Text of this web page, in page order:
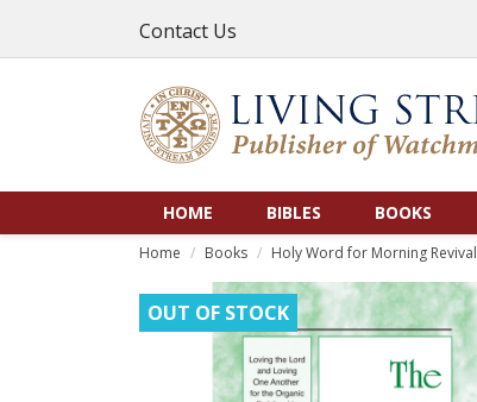
Contact Us
HOME BIBLES BOOKS
Home Books Holy Word for Morning Revival
OUT OF STOCK